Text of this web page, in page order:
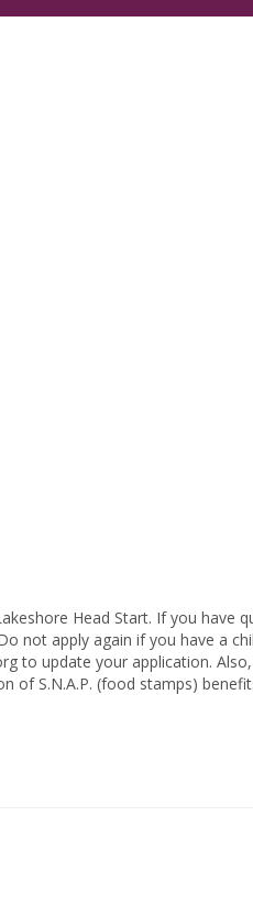
Head Start. If you have
not apply again if you have a
to update your application.
S.N.A.P. (food stamps)